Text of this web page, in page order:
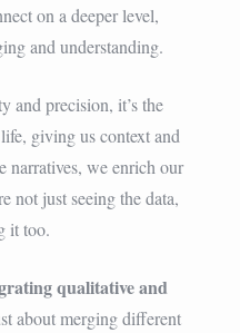
on a deeper level,
and understanding.
and precision, it’s the
giving us context and
narratives, we enrich our
not just seeing the data,
it too.
qualitative and
about merging different